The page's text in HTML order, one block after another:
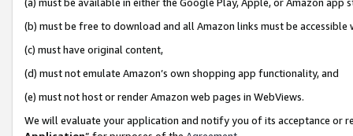
(a) must be available in either the Google Play, Apple, or Amazon app
(b) must be free to download and all Amazon links must be
(c) must have original content,
(d) must not emulate Amazon’s own shopping app functionality, and
(e) must not host or render Amazon web pages in WebViews.
We will evaluate your application and notify you of its acceptance or